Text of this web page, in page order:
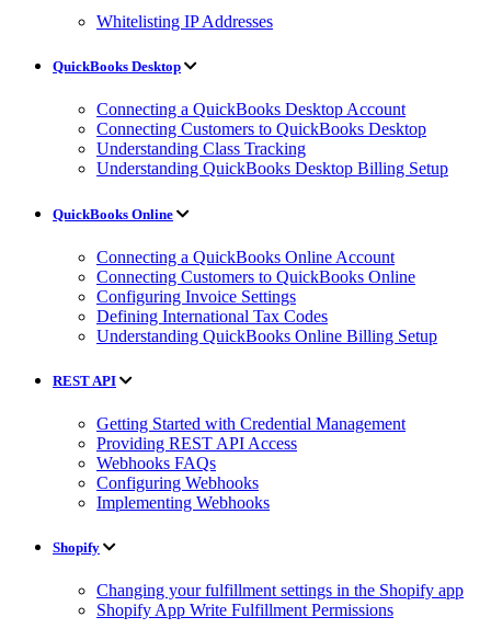
Whitelisting IP Addresses
QuickBooks Desktop
Connecting a QuickBooks Desktop Account
Connecting Customers to QuickBooks Desktop
Understanding Class Tracking
Understanding QuickBooks Desktop Billing Setup
QuickBooks Online
Connecting a QuickBooks Online Account
Connecting Customers to QuickBooks Online
Configuring Invoice Settings
Defining International Tax Codes
Understanding QuickBooks Online Billing Setup
REST API
Getting Started with Credential Management
Providing REST API Access
Webhooks FAQs
Configuring Webhooks
Implementing Webhooks
Shopify
Changing your fulfillment settings in the Shopify app
Shopify App Write Fulfillment Permissions